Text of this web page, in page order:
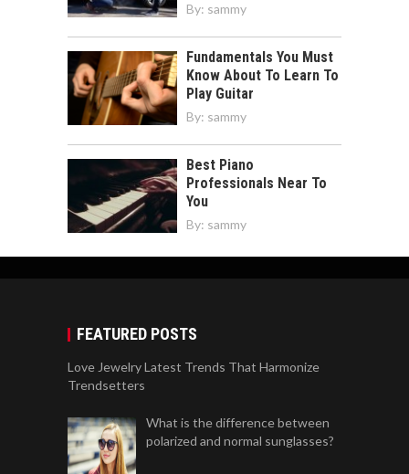
By: sammy
Fundamentals You Must
Know About To Learn To
Play Guitar
By: sammy
Best Piano
Professionals Near To
You
By: sammy
FEATURED POSTS
Love Jewelry Latest Trends That Harmonize
Trendsetters
What is the difference between
polarized and normal sunglasses?